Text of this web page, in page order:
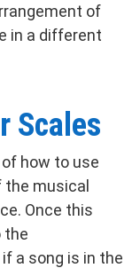
of
in a different
Scales
how to use
the musical
Once this
the
a song is in the